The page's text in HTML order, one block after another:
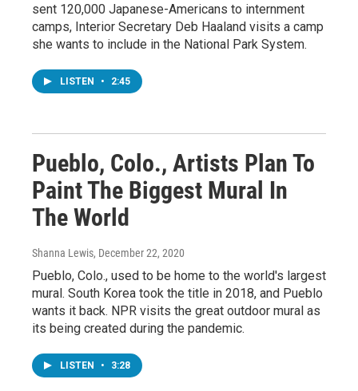
sent 120,000 Japanese-Americans to internment
camps, Interior Secretary Deb Haaland visits a camp
she wants to include in the National Park System.
LISTEN • 2:45
Pueblo, Colo., Artists Plan To
Paint The Biggest Mural In
The World
Shanna Lewis, December 22, 2020
Pueblo, Colo., used to be home to the world's largest
mural. South Korea took the title in 2018, and Pueblo
wants it back. NPR visits the great outdoor mural as
its being created during the pandemic.
LISTEN • 3:28